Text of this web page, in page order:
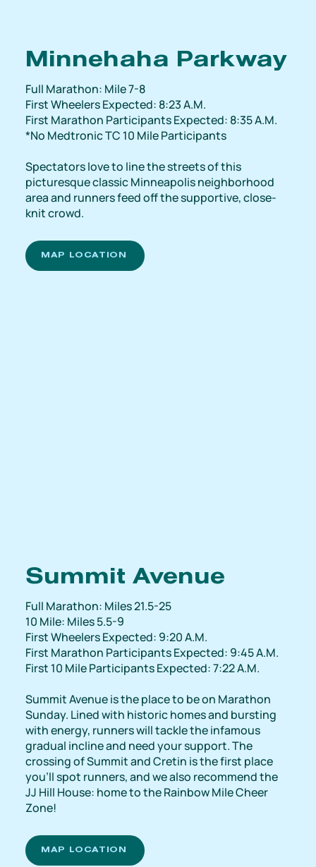
Minnehaha Parkway
Full Marathon: Mile 7-8
First Wheelers Expected: 8:23 A.M.
First Marathon Participants Expected: 8:35 A.M.
*No Medtronic TC 10 Mile Participants
Spectators love to line the streets of this
picturesque classic Minneapolis neighborhood
area and runners feed off the supportive, close-
knit crowd.
MAP LOCATION
Summit Avenue
Full Marathon: Miles 21.5-25
10 Mile: Miles 5.5-9
First Wheelers Expected: 9:20 A.M.
First Marathon Participants Expected: 9:45 A.M.
First 10 Mile Participants Expected: 7:22 A.M.
Summit Avenue is the place to be on Marathon
Sunday. Lined with historic homes and bursting
with energy, runners will tackle the infamous
gradual incline and need your support. The
crossing of Summit and Cretin is the first place
you'll spot runners, and we also recommend the
JJ Hill House: home to the Rainbow Mile Cheer
Zone!
MAP LOCATION